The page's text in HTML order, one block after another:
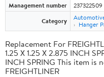
Management number 237322509
Category
Hanger
Replacement For
1.25 X 1.25 X 2.875 INCH
INCH SPRING This item is
FREIGHTLINER